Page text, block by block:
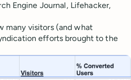
Engine Journal, Lifehacker,
many visitors (and what
efforts brought to the